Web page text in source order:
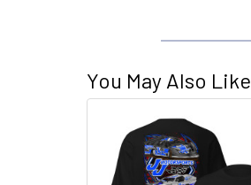
You May Also Like